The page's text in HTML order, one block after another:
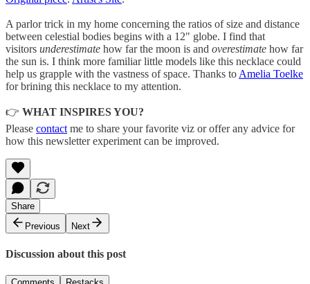
A parlor trick in my home concerning the ratios of size and distance
between celestial bodies begins with a 12" globe. I find that
visitors underestimate how far the moon is and overestimate how far
the sun is. I think more familiar little models like this necklace could
help us grapple with the vastness of space. Thanks to Amelia Toelke
for brining this necklace to my attention.
👉 WHAT INSPIRES YOU?
Please contact me to share your favorite viz or offer any advice for
how this newsletter experiment can be improved.
Share
Previous
Next
Discussion about this post